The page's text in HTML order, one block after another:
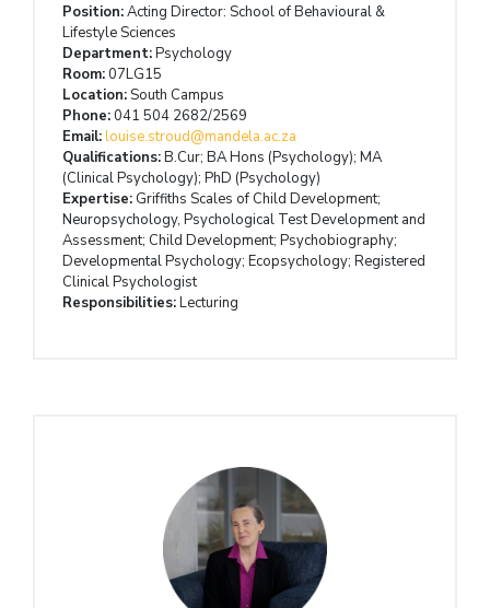
Position:Acting Director: School of Behavioural &
Lifestyle Sciences
Department:Psychology
Room: 07LG15
Location:South Campus
Phone: 041 504 2682/2569
Email:louise.stroud@mandela.ac.za
Qualifications:B.Cur; BA Hons (Psychology); MA
(Clinical Psychology); PhD (Psychology)
Expertise: Griffiths Scales of Child Development;
Neuropsychology, Psychological Test Development and
Assessment; Child Development; Psychobiography;
Developmental Psychology; Ecopsychology; Registered
Clinical Psychologist
Responsibilities:Lecturing